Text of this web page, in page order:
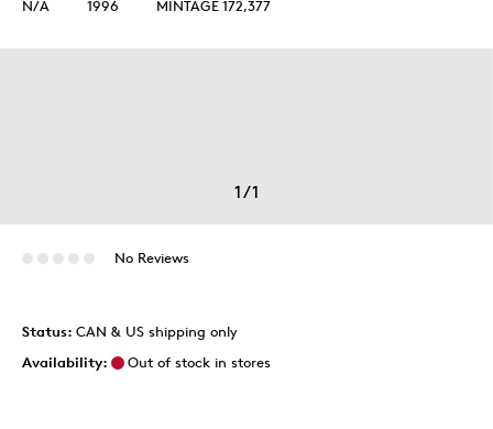
N/A 1996 MINTAGE 172,377
1/1
No Reviews
Status: CAN & US shipping only
Availability:
Out of stock in stores